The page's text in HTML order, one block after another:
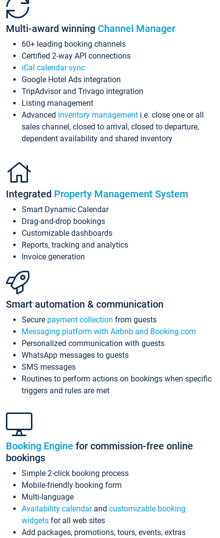
Multi-award winning Channel Manager
60+ leading booking channels
Certified 2-way API connections
iCal calendar sync
Google Hotel Ads integration
TripAdvisor and Trivago integration
Listing management
Advanced inventory management i.e. close one or all
sales channel, closed to arrival, closed to departure,
dependent availability and shared inventory
Integrated Property Management System
Smart Dynamic Calendar
Drag-and-drop bookings
Customizable dashboards
Reports, tracking and analytics
Invoice generation
Smart automation & communication
Secure payment collection from guests
Messaging platform with Airbnb and Booking.com
Personalized communication with guests
WhatsApp messages to guests
SMS messages
Routines to perform actions on bookings when specific
triggers and rules are met
Booking Engine for commission-free online
bookings
Simple 2-click booking process
Mobile-friendly booking form
Multi-language
Availability calendarand customizable booking
widgets for all web sites
Add packages, promotions, tours, events, extras